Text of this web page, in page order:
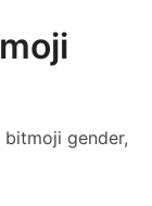
gender,